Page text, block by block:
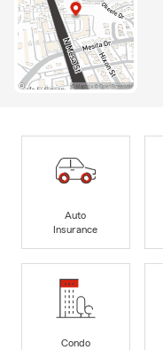
Auto
Insurance
Condo